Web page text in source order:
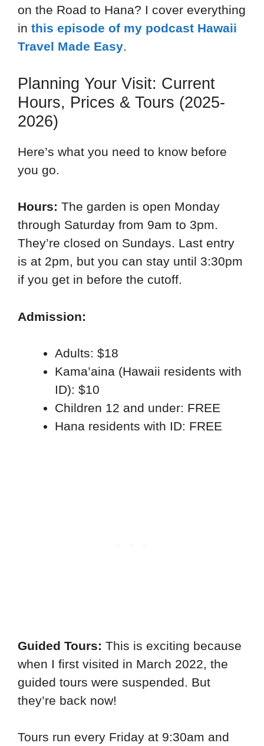
on the Road to Hana? I cover everything
in this episode of my podcast Hawaii
Travel Made Easy.
Planning Your Visit: Current
Hours, Prices & Tours (2025-
2026)
Here’s what you need to know before
you go.
Hours: The garden is open Monday
through Saturday from 9am to 3pm.
They’re closed on Sundays. Last entry
is at 2pm, but you can stay until 3:30pm
if you get in before the cutoff.
Admission:
Adults: $18
Kama’aina (Hawaii residents with
ID): $10
Children 12 and under: FREE
Hana residents with ID: FREE
Guided Tours: This is exciting because
when I first visited in March 2022, the
guided tours were suspended. But
they’re back now!
Tours run every Friday at 9:30am and